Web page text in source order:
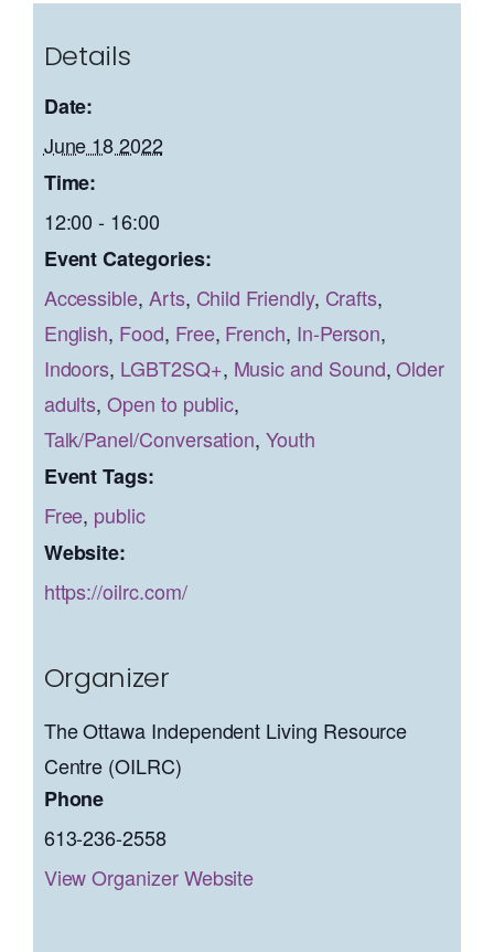
Details
Date:
June 18 2022
Time:
12:00 - 16:00
Event Categories:
Accessible, Arts, Child Friendly, Crafts,
English, Food, Free, French, In-Person,
Indoors, LGBT2SQ+, Music and Sound,Older
adults,Open to public,
Talk/Panel/Conversation,Youth
Event Tags:
Free, public
Website:
https://oilrc.com/
Organizer
The Ottawa Independent Living Resource
Centre (OILRC)
Phone
613-236-2558
View Organizer Website